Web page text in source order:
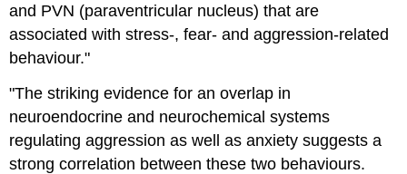
and PVN (paraventricular nucleus) that are
associated with stress-, fear- and aggression-related
behaviour."
"The striking evidence for an overlap in
neuroendocrine and neurochemical systems
regulating aggression as well as anxiety suggests a
strong correlation between these two behaviours.